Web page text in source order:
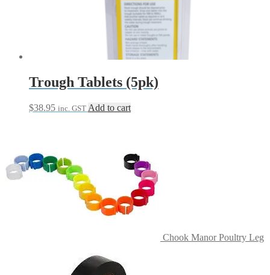
Trough Tablets (5pk)
$38.95 inc. GST Add to cart
Chook Manor Poultry Leg